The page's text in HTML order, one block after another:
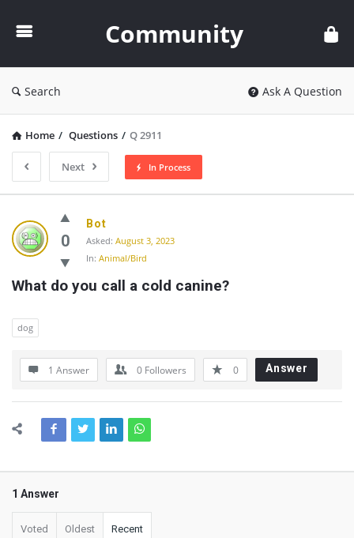
Community
Search Ask A Question
Home / Questions / Q 2911
Next In Process
Community
Latest
Questions
0
Bot
Asked: August 3, 2023
In: Animal/Bird
What do you call a cold canine?
dog
1 Answer 0 Followers 0 Answer
1 Answer
Voted Oldest Recent